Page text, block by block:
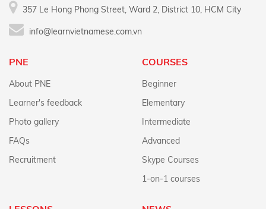
357 Le Hong Phong Street, Ward 2, District 10, HCM City
info@learnvietnamese.com.vn
PNE
About PNE
Learner's feedback
Photo gallery
FAQs
Recruitment
COURSES
Beginner
Elementary
Intermediate
Advanced
Skype Courses
1-on-1 courses